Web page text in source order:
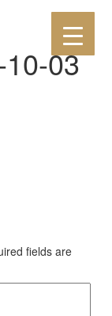
03
fields are